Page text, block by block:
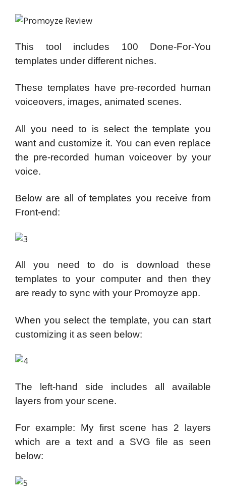
This tool includes 100 Done-For-You
templates under different niches.
These templates have pre-recorded human
voiceovers, images, animated scenes.
All you need to is select the template you
want and customize it. You can even replace
the pre-recorded human voiceover by your
voice.
Below are all of templates you receive from
Front-end:
All you need to do is download these
templates to your computer and then they
are ready to sync with your Promoyze app.
When you select the template, you can start
customizing it as seen below:
The left-hand side includes all available
layers from your scene.
For example: My first scene has 2 layers
which are a text and a SVG file as seen
below: